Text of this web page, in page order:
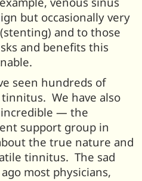
but occasionally very
and to those
and benefits this
seen hundreds of
We have also
— the
support group in
the true nature and
tinnitus. The sad
most physicians,